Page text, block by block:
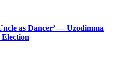
as Dancer’ — Uzodimma
Election